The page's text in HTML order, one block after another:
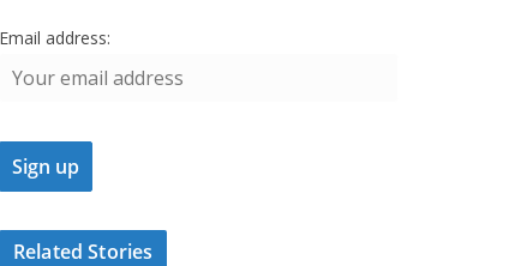
Email address:
Related Stories